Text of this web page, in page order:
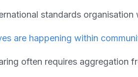
standards
are happening within
often requires aggregation